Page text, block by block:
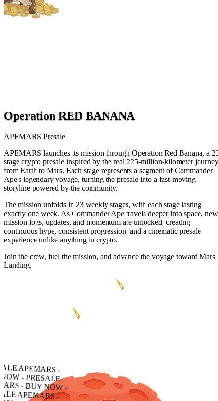
Operation RED BANANA
APEMARS Presale
APEMARS launches its mission through Operation Red Banana, a
stage crypto presale inspired by the real 225-million-kilometer journey
from Earth to Mars. Each stage represents a segment of Commander
Ape's legendary voyage, turning the presale into a fast-moving
storyline powered by the community.
The mission unfolds in 23 weekly stages, with each stage lasting
exactly one week. As Commander Ape travels deeper into space, new
mission logs, updates, and momentum are unlocked, creating
continuous hype, consistent progression, and a cinematic presale
experience unlike anything in crypto.
Join the crew, fuel the mission, and advance the voyage toward Mars
Landing.